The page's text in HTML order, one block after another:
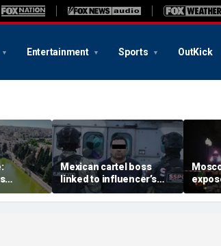
Entertainment Sports OutKick
in
biblical
Mexican cartel boss
linked to influencer’s
livestreamed murder
arrested, officials say